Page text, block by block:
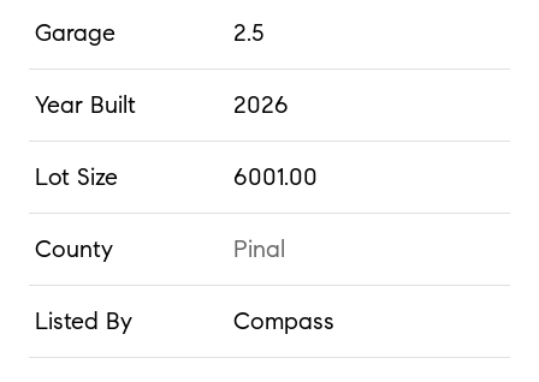
Garage 2.5
Year Built 2026
Lot Size 6001.00
County Pinal
Listed By Compass